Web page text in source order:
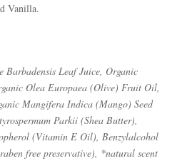
Vanilla.
Leaf Juice, Organic
Olea Europaea (Olive) Fruit Oil,
Mangifera Indica (Mango) Seed
Parkii (Shea Butter),
(Vitamin E Oil), Benzylalcohol
free preservative), *natural scent